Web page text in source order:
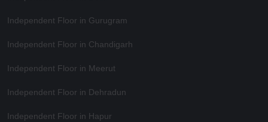
Independent Floor in Gurugram
Independent Floor in Chandigarh
Independent Floor in Meerut
Independent Floor in Dehradun
Independent Floor in Hapur